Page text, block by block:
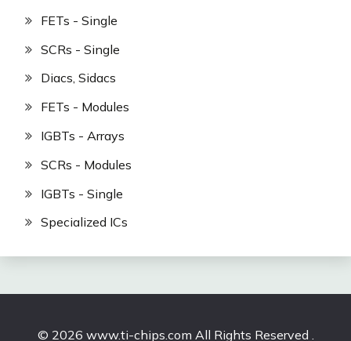
FETs - Single
SCRs - Single
Diacs, Sidacs
FETs - Modules
IGBTs - Arrays
SCRs - Modules
IGBTs - Single
Specialized ICs
© 2026 www.ti-chips.com All Rights Reserved .